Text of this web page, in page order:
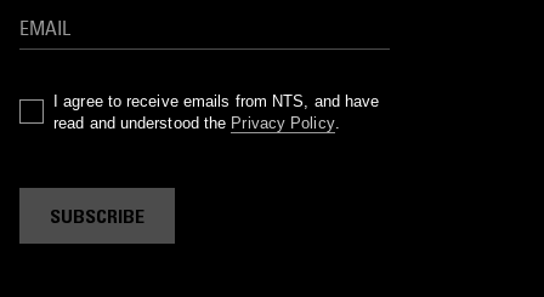
I agree to receive emails from NTS, and have
read and understood the Privacy Policy.
SUBSCRIBE